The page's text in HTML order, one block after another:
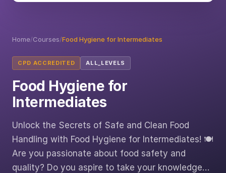
Home/Courses/Food Hygiene for Intermediates
CPD ACCREDITED ALL_LEVELS
Food Hygiene for
Intermediates
Unlock the Secrets of Safe and Clean Food
Handling with Food Hygiene for Intermediates! 🍽️
Are you passionate about food safety and
quality? Do you aspire to take your knowledge…